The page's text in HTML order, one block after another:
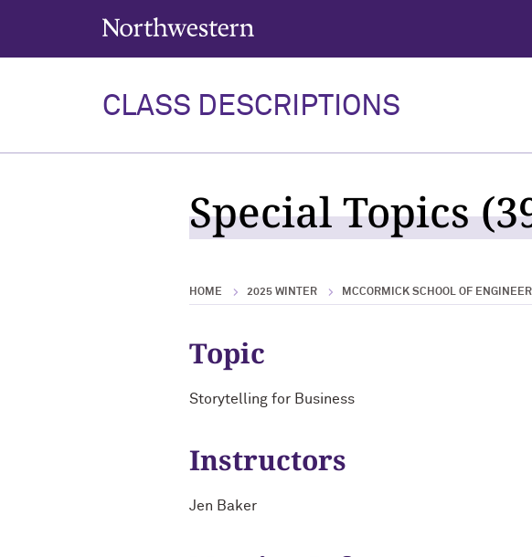
Northwestern University
CLASS DESCRIPTIONS
Special Topics
HOME 2025 WINTER MCCORMICK SCHOOL OF
Topic
Storytelling for Business
Instructors
Jen Baker